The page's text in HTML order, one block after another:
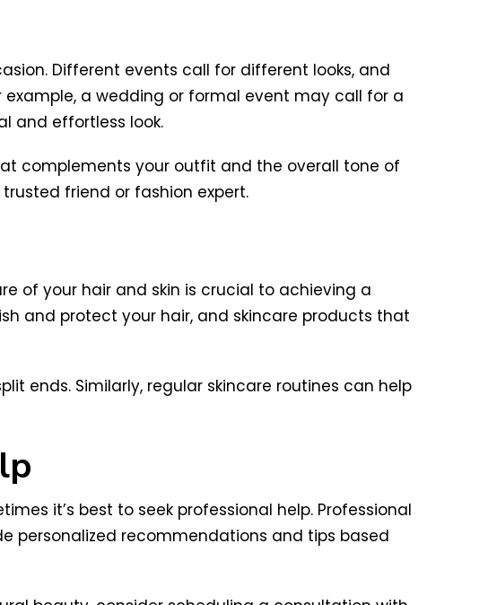
Different events call for different looks, and
a wedding or formal event may call for a
and effortless look.
complements your outfit and the overall tone of
friend or fashion expert.
of your hair and skin is crucial to achieving a
and protect your hair, and skincare products that
ends. Similarly, regular skincare routines can help
it’s best to seek professional help. Professional
personalized recommendations and tips based